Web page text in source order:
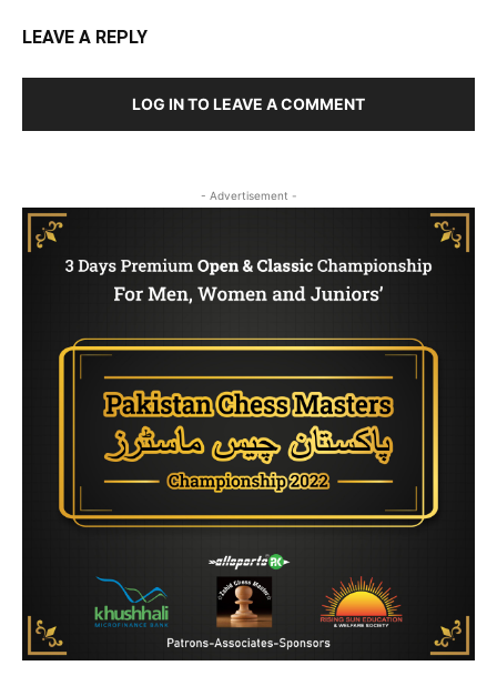
LEAVE A REPLY
LOG IN TO LEAVE A COMMENT
- Advertisement -